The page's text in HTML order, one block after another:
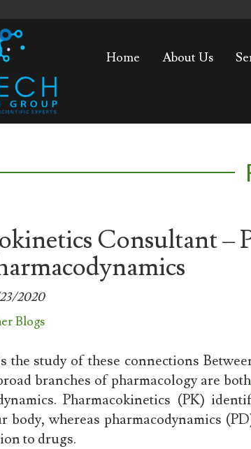
Home About Us
Consultant –
2020
Blogs
the study of these connections
branches of pharmacology are both
Pharmacokinetics (PK)
body, whereas pharmacodynamics
to drugs.